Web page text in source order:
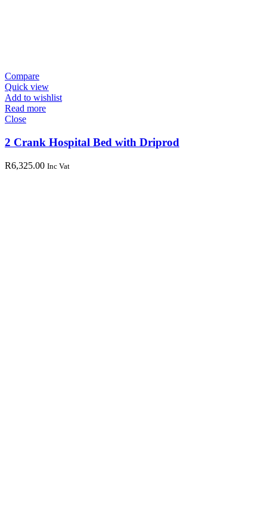
Compare
Quick view
Add to wishlist
Read more
Close
2 Crank Hospital Bed with Driprod
R6,325.00 Inc Vat